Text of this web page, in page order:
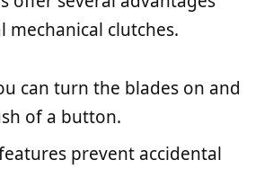
clutches.
can turn the blades on and
of a button.
prevent accidental